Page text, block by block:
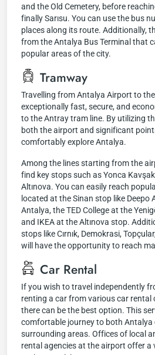
and the Old Cemetery, before
finally Sarısu. You can use the bus
places along its route. Additionally,
from the Antalya Bus Terminal that
popular areas of the city.
Tramway
Travelling from Antalya Airport to
exceptionally fast, secure, and
to the Antray tram line. By utilizing
both the airport and significant
comfortably explore Antalya.
Among the lines starting from the
find key stops such as Yonca
Altınova. You can easily reach
located at the Sinan stop like Deepo
Antalya, the TED College at the
and IKEA at the Altınova stop.
stops like Cırnık, Demokrasi,
will have the opportunity to reach
Car Rental
If you wish to travel independently
renting a car from various car rental
there can be the best option. This
comfortable journey to both Antalya
surrounding areas. Offices of local
rental agencies at the airport offer a